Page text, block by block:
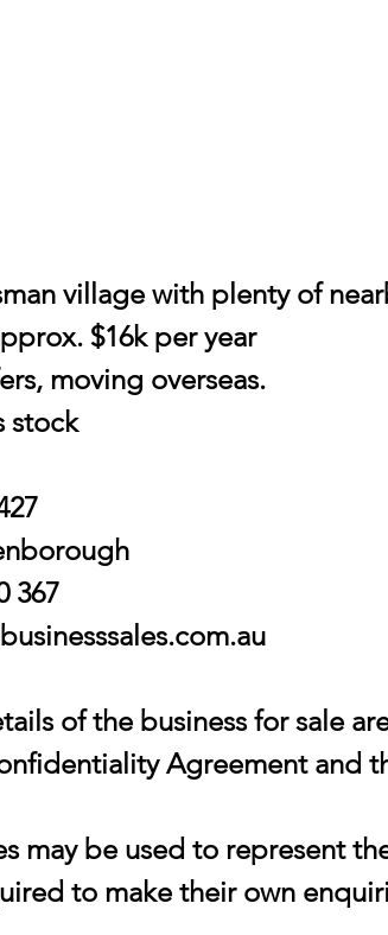
village with plenty of
$16k per year
moving overseas.
stock
367
of the business for sale
Agreement and
may be used to represent
to make their own